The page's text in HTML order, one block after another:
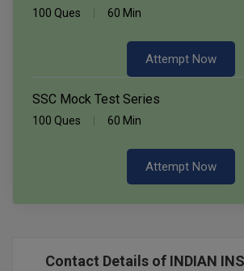
100 Ques 60 Min
Attempt Now
SSC Mock Test Series
100 Ques 60 Min
Attempt Now
Contact Details of INDIAN